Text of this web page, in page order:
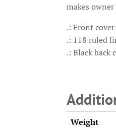
makes
.: Front
.: 118 ruled
.: Black back
Weight